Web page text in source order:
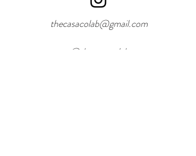
thecasacolab@gmail.com
@thecasacolab